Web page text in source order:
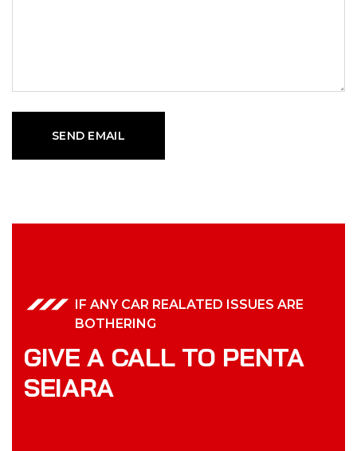
IF ANY CAR REALATED ISSUES ARE
BOTHERING
GIVE A CALL TO PENTA
SEIARA